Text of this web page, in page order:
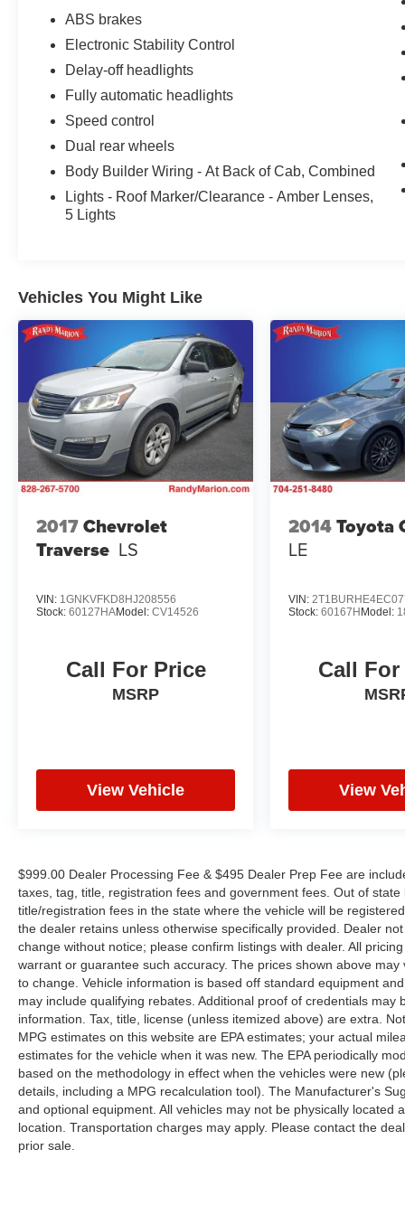
check on the availability of this vehicle. We'll buy
your vehicle, even if you don't buy ours -Randy
Jr All prices plus tax, tag, doc & lic. Fees.
ABS brakes
Electronic Stability Control
Delay-off headlights
Fully automatic headlights
Speed control
Dual rear wheels
Body Builder Wiring - At Back of Cab, Combined
Lights - Roof Marker/Clearance - Amber Lenses,
5 Lights
Vehicles You Might Like
2017Chevrolet
Traverse LS
VIN: 1GNKVFKD8HJ208556
Stock: 60127HAModel: CV14526
Call For Price
MSRP
View Vehicle
2014Toyota
LE
VIN:
Stock:60167H Model:
Call
View
$999.00 Dealer Processing Fee & $495 Dealer Prep Fee are
taxes, tag, title, registration fees and government fees. Out of
title/registration fees in the state where the vehicle will be
the dealer retains unless otherwise specifically provided. Dealer
change without notice; please confirm listings with dealer. All
warrant or guarantee such accuracy. The prices shown above
to change. Vehicle information is based off standard equipment
may include qualifying rebates. Additional proof of credentials
information. Tax, title, license (unless itemized above) are extra.
MPG estimates on this website are EPA estimates; your actual
estimates for the vehicle when it was new. The EPA periodically
based on the methodology in effect when the vehicles were new
details, including a MPG recalculation tool). The Manufacturer's
and optional equipment. All vehicles may not be physically
location. Transportation charges may apply. Please contact the
prior sale.